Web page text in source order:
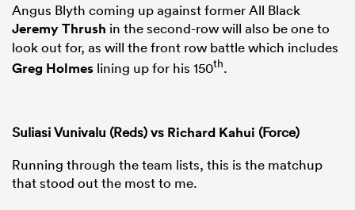
Angus Blyth coming up against former All Black
Jeremy Thrush in the second-row will also be one to
look out for, as will the front row battle which includes
Greg Holmes lining up for his 150th.
Suliasi Vunivalu (Reds) vs Richard Kahui (Force)
Running through the team lists, this is the matchup
that stood out the most to me.